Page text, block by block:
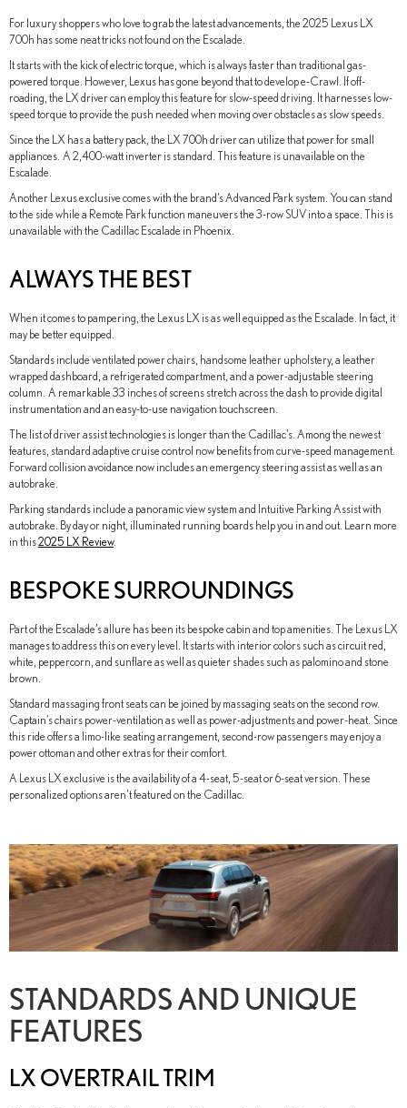
For luxury shoppers who love to grab the latest advancements, the 2025 Lexus LX
700h has some neat tricks not found on the Escalade.
It starts with the kick of electric torque, which is always faster than traditional gas-
powered torque. However, Lexus has gone beyond that to develop e-Crawl. If off-
roading, the LX driver can employ this feature for slow-speed driving. It harnesses low-
speed torque to provide the push needed when moving over obstacles as slow speeds.
Since the LX has a battery pack, the LX 700h driver can utilize that power for small
appliances. A 2,400-watt inverter is standard. This feature is unavailable on the
Escalade.
Another Lexus exclusive comes with the brand’s Advanced Park system. You can stand
to the side while a Remote Park function maneuvers the 3-row SUV into a space. This is
unavailable with the Cadillac Escalade in Phoenix.
ALWAYS THE BEST
When it comes to pampering, the Lexus LX is as well equipped as the Escalade. In fact, it
may be better equipped.
Standards include ventilated power chairs, handsome leather upholstery, a leather
wrapped dashboard, a refrigerated compartment, and a power-adjustable steering
column. A remarkable 33 inches of screens stretch across the dash to provide digital
instrumentation and an easy-to-use navigation touchscreen.
The list of driver assist technologies is longer than the Cadillac’s. Among the newest
features, standard adaptive cruise control now benefits from curve-speed management.
Forward collision avoidance now includes an emergency steering assist as well as an
autobrake.
Parking standards include a panoramic view system and Intuitive Parking Assist with
autobrake. By day or night, illuminated running boards help you in and out. Learn more
in this2025 LX Review.
BESPOKE SURROUNDINGS
Part of the Escalade’s allure has been its bespoke cabin and top amenities. The Lexus LX
manages to address this on every level. It starts with interior colors such as circuit red,
white, peppercorn, and sunflare as well as quieter shades such as palomino and stone
brown.
Standard massaging front seats can be joined by massaging seats on the second row.
Captain’s chairs power-ventilation as well as power-adjustments and power-heat. Since
this ride offers a limo-like seating arrangement, second-row passengers may enjoy a
power ottoman and other extras for their comfort.
A Lexus LX exclusive is the availability of a 4-seat, 5-seat or 6-seat version. These
personalized options aren’t featured on the Cadillac.
STANDARDS AND UNIQUE
FEATURES
LX OVERTRAIL TRIM